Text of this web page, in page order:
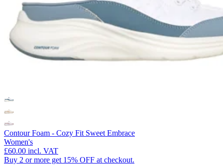
Contour Foam - Cozy Fit Sweet Embrace
Women's
£60.00 incl. VAT
Buy 2 or more get 15% OFF at checkout.